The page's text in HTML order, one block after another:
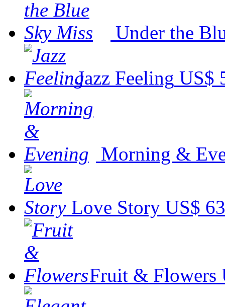
Under the
Jazz Feeling US$
Morning &
Love Story US$
Fruit & Flowers